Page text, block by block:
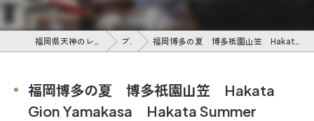
福岡県天神のレストランなら舞鶴キッチン ブログ 福岡博多の夏 博多祇園山笠 Hakata Gion Yamakasa Hakata Summer Festival in Fukuoka
福岡博多の夏 博多祇園山笠 Hakata
Gion Yamakasa Hakata Summer